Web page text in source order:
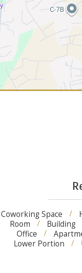
Coworking Space
Room
Building
Office
Lower Portion